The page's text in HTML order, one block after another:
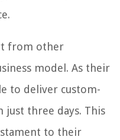
from other
model. As their
to deliver custom-
just three days. This
to their